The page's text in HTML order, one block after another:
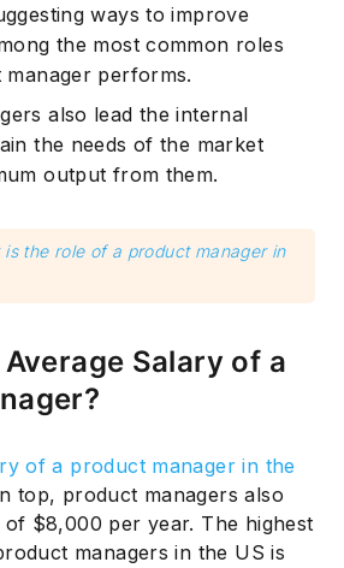
ways to improve
the most common roles
performs.
also lead the internal
the needs of the market
output from them.
is the role of a product manager in
Salary of a
of a product manager in the
top, product managers also
$8,000 per year. The highest
managers in the US is